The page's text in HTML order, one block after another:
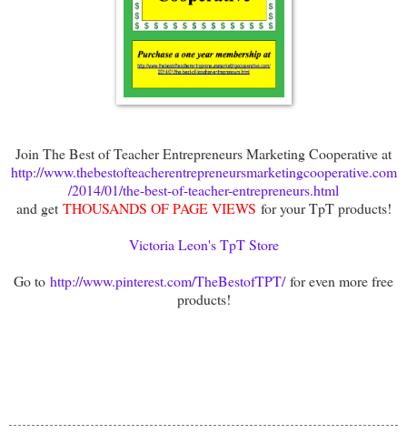
Join The Best of Teacher Entrepreneurs Marketing Cooperative at
http://www.thebestofteacherentrepreneursmarketingcooperative.com
/2014/01/the-best-of-teacher-entrepreneurs.html
and getTHOUSANDS OF PAGE VIEWS for your TpT products!
Victoria Leon's TpT Store
Go to http://www.pinterest.com/TheBestofTPT/for even more free
products!